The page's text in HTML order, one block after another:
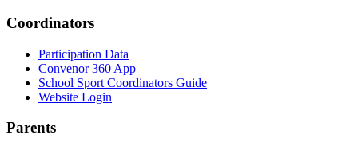
Coordinators
Participation Data
Convenor 360 App
School Sport Coordinators Guide
Website Login
Parents